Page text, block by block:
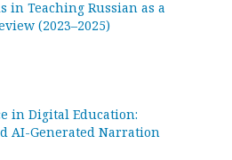
in Teaching Russian as a
(2023–2025)
in Digital Education:
AI-Generated Narration